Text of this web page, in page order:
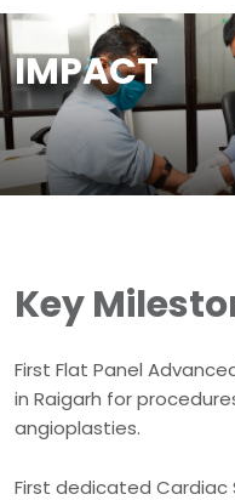
IMPACT
Key
First Flat Panel
in Raigarh for
angioplasties.
First dedicated Cardiac